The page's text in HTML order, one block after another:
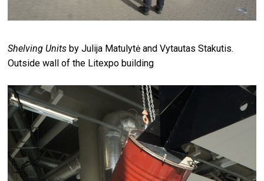
Shelving Units by Julija Matulytė and Vytautas Stakutis.
Outside wall of the Litexpo building